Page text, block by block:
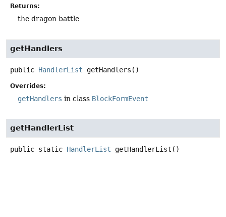
Returns:
the dragon battle
getHandlers
public HandlerList getHandlers ()
Overrides:
getHandlers in class BlockFormEvent
getHandlerList
public static HandlerList getHandlerList ()